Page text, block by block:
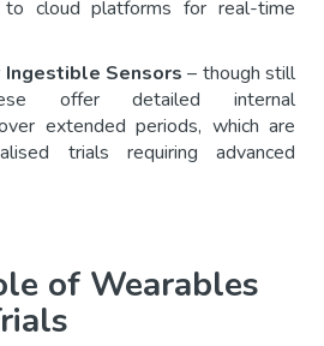
cloud platforms for real-time
Sensors – though still
offer detailed internal
extended periods, which are
trials requiring advanced
of Wearables